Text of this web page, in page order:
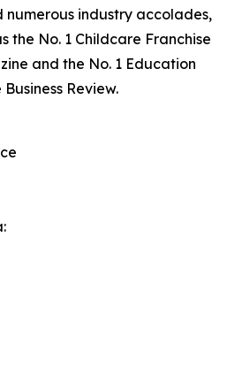
numerous industry accolades,
the No. 1 Childcare Franchise
and the No. 1 Education
Review.